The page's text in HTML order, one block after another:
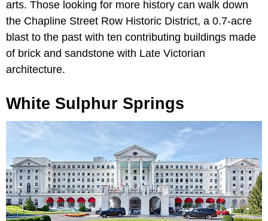
arts. Those looking for more history can walk down
the Chapline Street Row Historic District, a 0.7-acre
blast to the past with ten contributing buildings made
of brick and sandstone with Late Victorian
architecture.
White Sulphur Springs